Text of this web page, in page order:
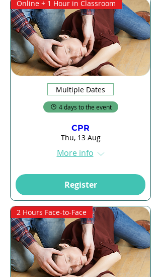
Online + 1 Hour in Classroom
Multiple Dates
4 days to the event
CPR
Thu, 13 Aug
More info
Register
2 Hours Face-to-Face